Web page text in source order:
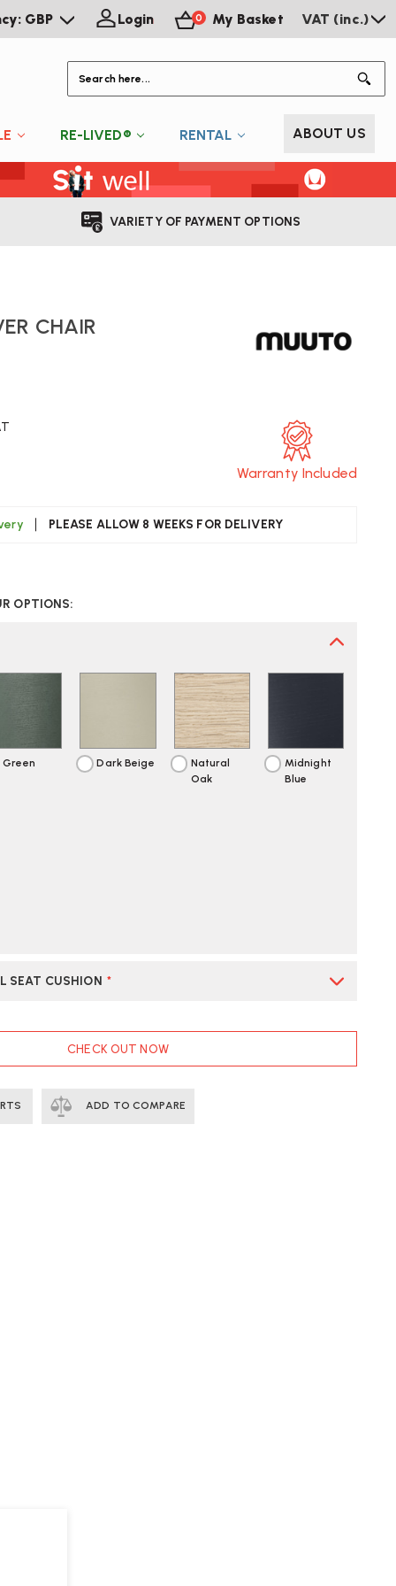
GBP Login 0 My Basket VAT (inc.)
RE-LIVED® RENTAL ABOUT US
VARIETY OF PAYMENT OPTIONS
CHAIR
PLEASE ALLOW 8 WEEKS FOR DELIVERY
Warranty Included
OPTIONS:
Green Dark Beige
Natural
Oak
Midnight
Blue
SEAT CUSHION *
CHECK OUT NOW
ADD TO COMPARE